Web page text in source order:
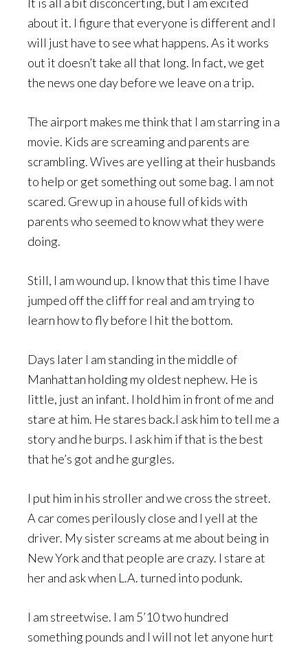
about it. I figure that everyone is different and I
will just have to see what happens. As it works
out it doesn’t take all that long. In fact, we get
the news one day before we leave on a trip.
The airport makes me think that I am starring in a
movie. Kids are screaming and parents are
scrambling. Wives are yelling at their husbands
to help or get something out some bag. I am not
scared. Grew up in a house full of kids with
parents who seemed to know what they were
doing.
Still, I am wound up. I know that this time I have
jumped off the cliff for real and am trying to
learn how to fly before I hit the bottom.
Days later I am standing in the middle of
Manhattan holding my oldest nephew. He is
little, just an infant. I hold him in front of me and
stare at him. He stares back.I ask him to tell me a
story and he burps. I ask him if that is the best
that he’s got and he gurgles.
I put him in his stroller and we cross the street.
A car comes perilously close and I yell at the
driver. My sister screams at me about being in
New York and that people are crazy. I stare at
her and ask when L.A. turned into podunk.
I am streetwise. I am 5’10 two hundred
something pounds and I will not let anyone hurt